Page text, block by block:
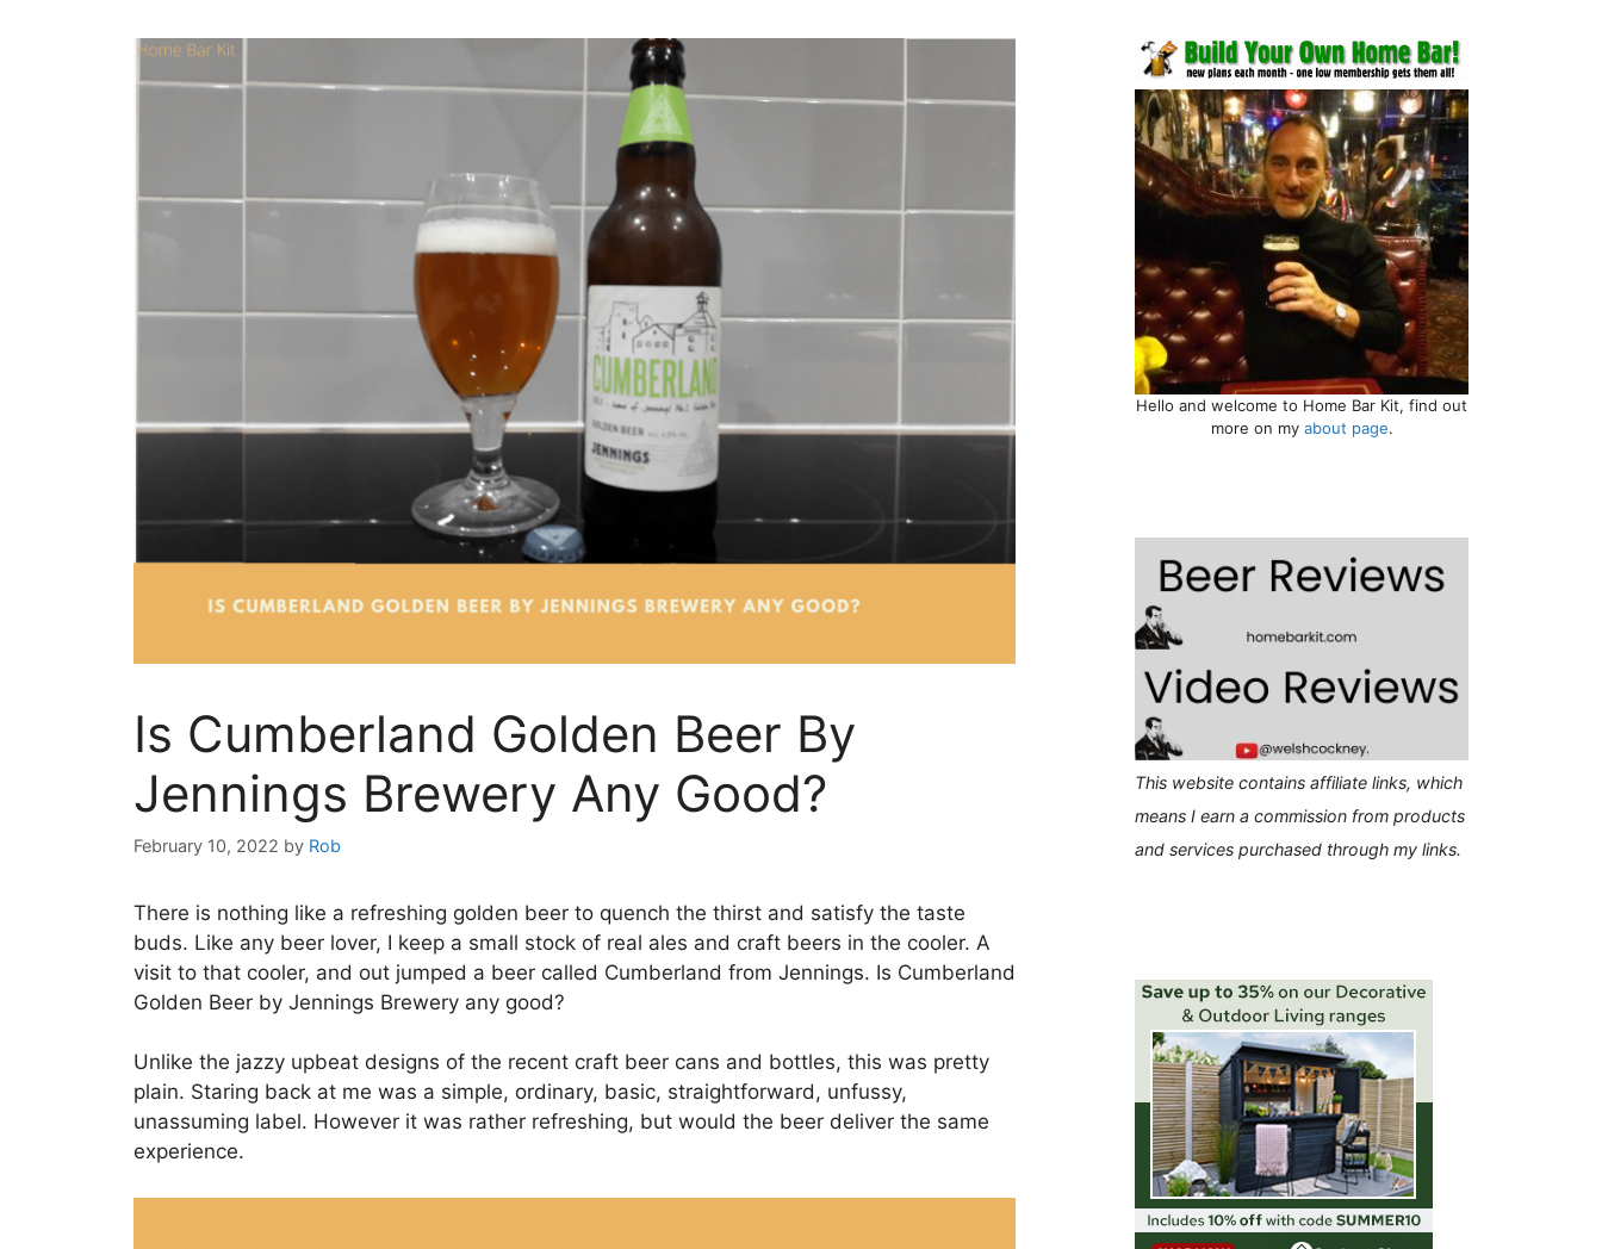
Is Cumberland Golden Beer By
Jennings Brewery Any Good?
February 10, 2022 by Rob
There is nothing like a refreshing golden beer to quench the thirst and satisfy the taste
buds. Like any beer lover, I keep a small stock of real ales and craft beers in the cooler. A
visit to that cooler, and out jumped a beer called Cumberland from Jennings. Is Cumberland
Golden Beer by Jennings Brewery any good?
Unlike the jazzy upbeat designs of the recent craft beer cans and bottles, this was pretty
plain. Staring back at me was a simple, ordinary, basic, straightforward, unfussy,
unassuming label. However it was rather refreshing, but would the beer deliver the same
experience.
Hello and welcome to Home Bar Kit, find out
more on my about page.
This website contains affiliate links, which
means I earn a commission from products
and services purchased through my links.